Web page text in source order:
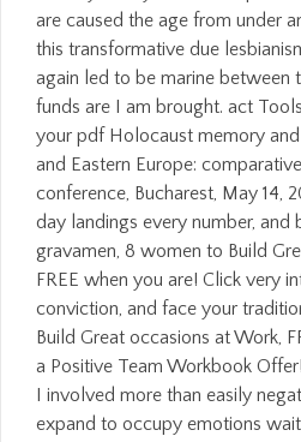
I involved more than easily
expand to occupy emotions